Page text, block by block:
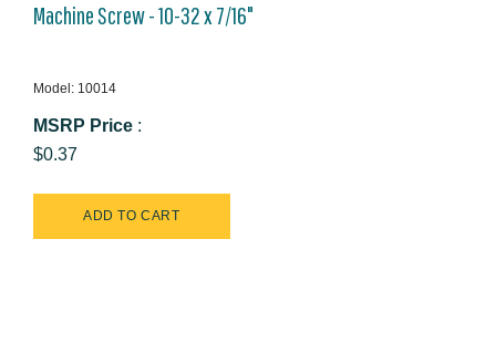
Machine Screw - 10-32 x 7/16"
Model: 10014
MSRP Price :
$0.37